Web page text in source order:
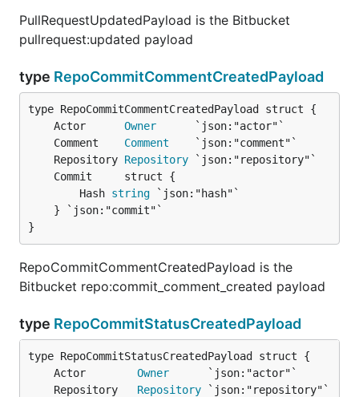
PullRequestUpdatedPayload is the Bitbucket
pullrequest:updated payload
type RepoCommitCommentCreatedPayload
	Actor
Owner
	Comment
Comment
	Repository
Repository
		Hash
string `json:"hash"`
}
RepoCommitCommentCreatedPayload is the
Bitbucket repo:commit_comment_created payload
type RepoCommitStatusCreatedPayload
	Actor
Owner
	Repository
Repository